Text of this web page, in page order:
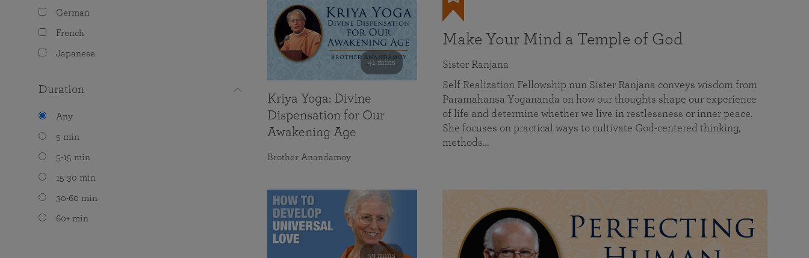
German
French
Japanese
Duration
Any
5 min
5-15 min
15-30 min
30-60 min
60+ min
Make Your Mind a Temple of God
Sister Ranjana
Self Realization Fellowship nun Sister Ranjana conveys wisdom from
Paramahansa Yogananda on how our thoughts shape our experience
of life and determine whether we live in restlessness or inner peace.
She focuses on practical ways to cultivate God-centered thinking,
methods…
41 mins
Kriya Yoga: Divine
Dispensation for Our
Awakening Age
Brother Anandamoy
59 mins